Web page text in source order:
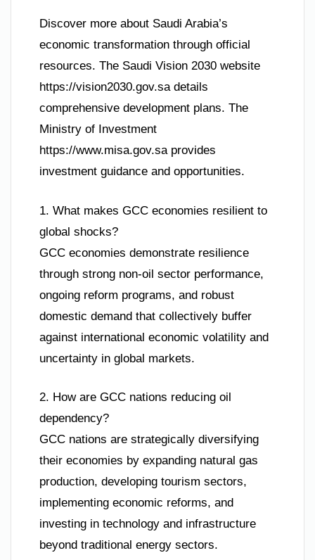
Discover more about Saudi Arabia’s
economic transformation through official
resources. The Saudi Vision 2030 website
https://vision2030.gov.sa details
comprehensive development plans. The
Ministry of Investment
https://www.misa.gov.sa provides
investment guidance and opportunities.
1. What makes GCC economies resilient to
global shocks?
GCC economies demonstrate resilience
through strong non-oil sector performance,
ongoing reform programs, and robust
domestic demand that collectively buffer
against international economic volatility and
uncertainty in global markets.
2. How are GCC nations reducing oil
dependency?
GCC nations are strategically diversifying
their economies by expanding natural gas
production, developing tourism sectors,
implementing economic reforms, and
investing in technology and infrastructure
beyond traditional energy sectors.